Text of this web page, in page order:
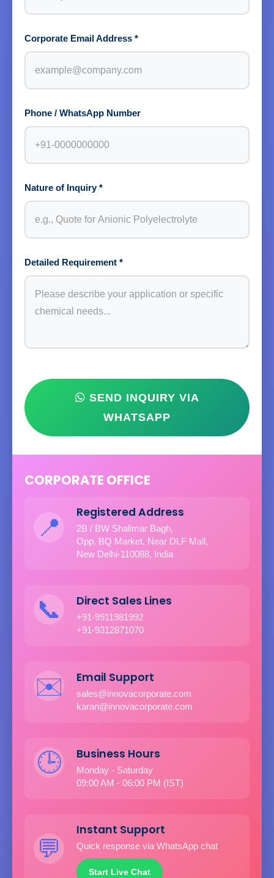
Corporate Email Address *
Phone / WhatsApp Number
Nature of Inquiry *
Detailed Requirement *
SEND INQUIRY VIA
WHATSAPP
CORPORATE OFFICE
📍
Registered Address
2B / BW Shalimar Bagh,
Opp. BQ Market, Near DLF Mall,
New Delhi-110088, India
📞 Direct Sales Lines
+91-9911981992
+91-9312871070
✉️ Email Support
sales@innovacorporate.com
karan@innovacorporate.com
🕒 Business Hours
Monday - Saturday
09:00 AM - 06:00 PM (IST)
💬
Instant Support
Quick response via WhatsApp chat
Start Live Chat